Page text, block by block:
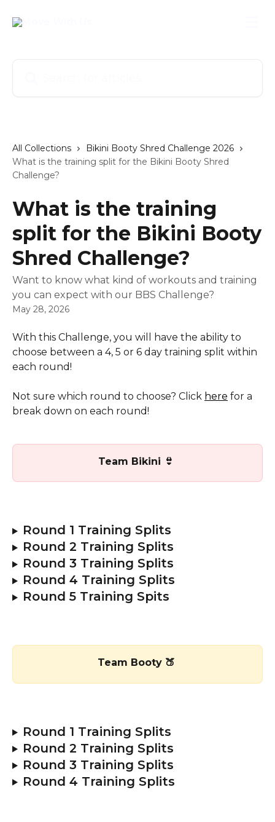
All Collections
Bikini Booty Shred Challenge 2026
What is the training split for the Bikini Booty Shred
Challenge?
What is the training
split for the Bikini Booty
Shred Challenge?
Want to know what kind of workouts and training
you can expect with our BBS Challenge?
May 28, 2026
With this Challenge, you will have the ability to
choose between a 4, 5 or 6 day training split within
each round!
Not sure which round to choose? Click here for a
break down on each round!
Team Bikini 👙
Round 1 Training Splits
Round 2 Training Splits
Round 3 Training Splits
Round 4 Training Splits
Round 5 Training Spits
Team Booty 🍑
Round 1 Training Splits
Round 2 Training Splits
Round 3 Training Splits
Round 4 Training Splits